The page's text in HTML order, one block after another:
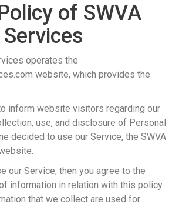
of SWVA
operates the
website, which provides the
inform website visitors regarding our
use, and disclosure of Personal
decided to use our Service, the SWVA
our Service, then you agree to the
information in relation with this policy.
that we collect are used for